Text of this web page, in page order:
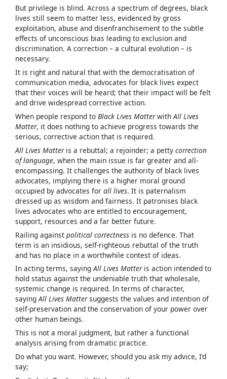
But privilege is blind. Across a spectrum of degrees, black
lives still seem to matter less, evidenced by gross
exploitation, abuse and disenfranchisement to the subtle
effects of unconscious bias leading to exclusion and
discrimination. A correction – a cultural evolution – is
necessary.
It is right and natural that with the democratisation of
communication media, advocates for black lives expect
that their voices will be heard; that their impact will be felt
and drive widespread corrective action.
When people respond to Black Lives MatterwithAll Lives
Matter, it does nothing to achieve progress towards the
serious, corrective action that is required.
All Lives Matteris a rebuttal; a rejoinder; a petty correction
of language, when the main issue is far greater and all-
encompassing. It challenges the authority of black lives
advocates, implying there is a higher moral ground
occupied by advocates for all lives. It is paternalism
dressed up as wisdom and fairness. It patronises black
lives advocates who are entitled to encouragement,
support, resources and a far better future.
Railing against political correctness is no defence. That
term is an insidious, self-righteous rebuttal of the truth
and has no place in a worthwhile contest of ideas.
In acting terms, sayingAll Lives Matter is action intended to
hold status against the undeniable truth that wholesale,
systemic change is required. In terms of character,
sayingAll Lives Mattersuggests the values and intention of
self-preservation and the conservation of your power over
other human beings.
This is not a moral judgment, but rather a functional
analysis arising from dramatic practice.
Do what you want. However, should you ask my advice, I’d
say;